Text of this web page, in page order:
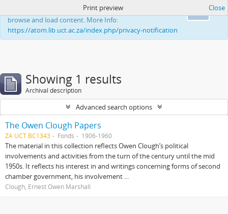
This website uses cookies to enhance your ability to
browse and load content. More Info:
https://atom.lib.uct.ac.za/index.php/privacy-notification
Print preview Close
Showing 1 results
Archival description
Advanced search options
The Owen Clough Papers
ZA UCT BC1343 Fonds 1906-1960
The material in this collection reflects Owen Clough’s political
involvements and activities from the turn of the century until the mid
1950s. It reflects his interest in and writings concerning forms of second
chamber government, his involvement ...
Clough, Ernest Owen Marshall